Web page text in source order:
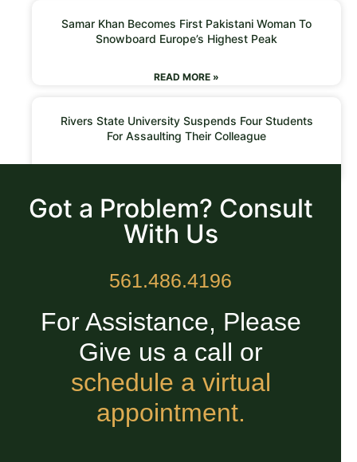
Samar Khan Becomes First Pakistani Woman To
Snowboard Europe’s Highest Peak
READ MORE »
Rivers State University Suspends Four Students
For Assaulting Their Colleague
Got a Problem? Consult
With Us
561.486.4196
For Assistance, Please
Give us a call or
schedule a virtual
appointment.